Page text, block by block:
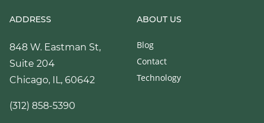
ADDRESS
848 W. Eastman St,
Suite 204
Chicago, IL, 60642
(312) 858-5390
ABOUT US
Blog
Contact
Technology